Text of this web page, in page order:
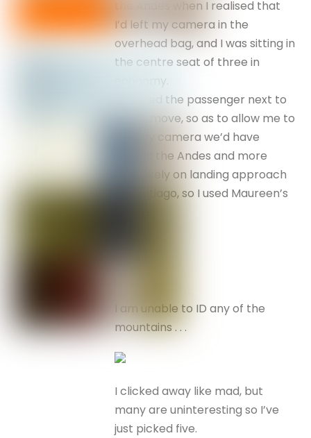
the Andes when I realised that
I’d left my camera in the
overhead bag, and I was sitting in
the centre seat of three in
economy.
If I asked the passenger next to
me to move, so as to allow me to
find my camera we’d have
missed the Andes and more
than likely on landing approach
to Santiago, so I used Maureen’s
I am unable to ID any of the
mountains . . .
I clicked away like mad, but
many are uninteresting so I’ve
just picked five.